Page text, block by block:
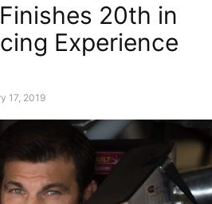
20th in
Experience
17, 2019